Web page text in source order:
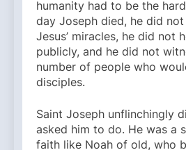
humanity had to be the
day Joseph died, he did
Jesus’ miracles, he did not
publicly, and he did not
number of people who
disciples.
Saint Joseph unflinchingly
asked him to do. He was a
faith like Noah of old, who